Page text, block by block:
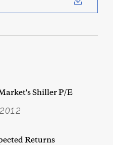
Shiller P/E
Returns